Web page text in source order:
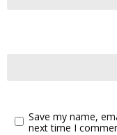
Save my name,
next time I